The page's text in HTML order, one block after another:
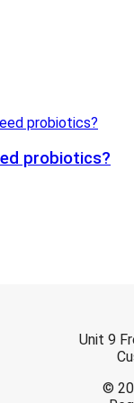
probiotics?
Unit 9
©